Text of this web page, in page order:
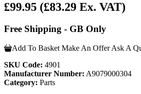
£99.95 (£83.29 Ex. VAT)
Free Shipping - GB Only
Add To Basket Make An Offer Ask A
SKU Code: 4901
Manufacturer Number: A9079000304
Category: Parts